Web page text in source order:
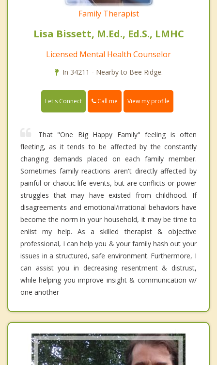
Family Therapist
Lisa Bissett, M.Ed., Ed.S., LMHC
Licensed Mental Health Counselor
In 34211 - Nearby to Bee Ridge.
Let's Connect Call me View my profile
That "One Big Happy Family" feeling is often
fleeting, as it tends to be affected by the constantly
changing demands placed on each family member.
Sometimes family reactions aren't directly affected by
painful or chaotic life events, but are conflicts or power
struggles that may have existed from childhood. If
disagreements and emotional/irrational behaviors have
become the norm in your household, it may be time to
enlist my help. As a skilled therapist & objective
professional, I can help you & your family hash out your
issues in a structured, safe environment. Furthermore, I
can assist you in decreasing resentment & distrust,
while helping you improve insight & communication w/
one another